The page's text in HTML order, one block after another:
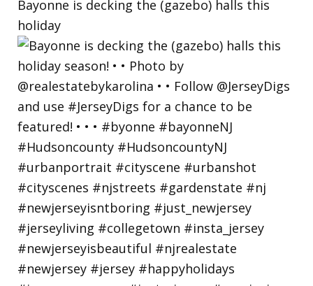
Bayonne is decking the (gazebo) halls this
holiday